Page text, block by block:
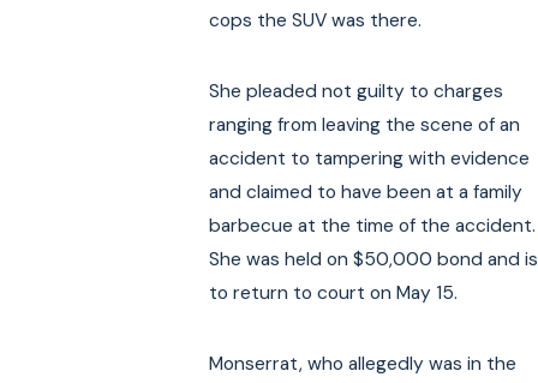
cops the SUV was there.
She pleaded not guilty to charges
ranging from leaving the scene of an
accident to tampering with evidence
and claimed to have been at a family
barbecue at the time of the accident.
She was held on $50,000 bond and is
to return to court on May 15.
Monserrat, who allegedly was in the